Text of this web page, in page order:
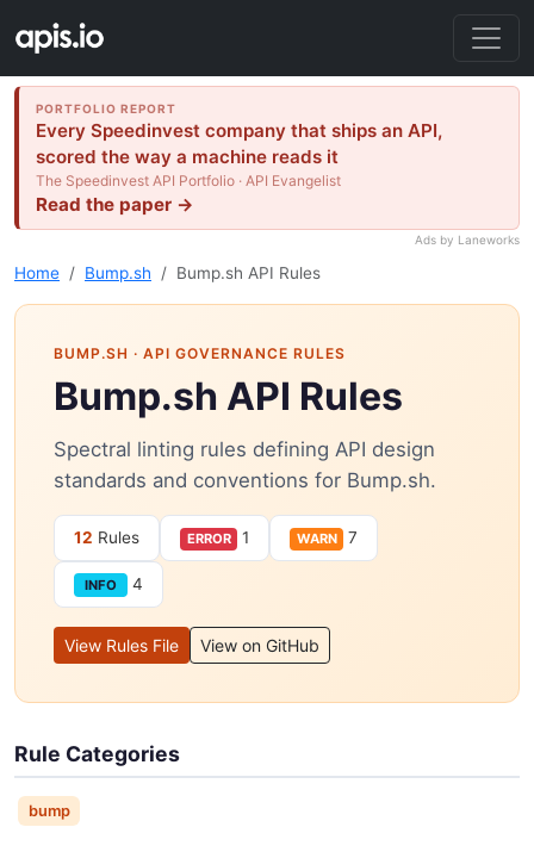
PORTFOLIO REPORT
Every Speedinvest company that ships an API,
scored the way a machine reads it
The Speedinvest API Portfolio · API Evangelist
Read the paper →
Ads by Laneworks
Home Bump.sh Bump.sh API Rules
BUMP.SH · API GOVERNANCE RULES
Bump.sh API Rules
Spectral linting rules defining API design
standards and conventions for Bump.sh.
12 Rules ERROR 1 WARN 7
INFO 4
View Rules File View on GitHub
Rule Categories
bump